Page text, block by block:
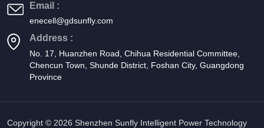
Email :
enecell@gdsunfly.com
Address :
No. 17, Huanzhen Road, Chihua Residential Committee,
Chencun Town, Shunde District, Foshan City, Guangdong
Province
Copyright © 2026 Shenzhen Sunfly Intelligent Power Technology